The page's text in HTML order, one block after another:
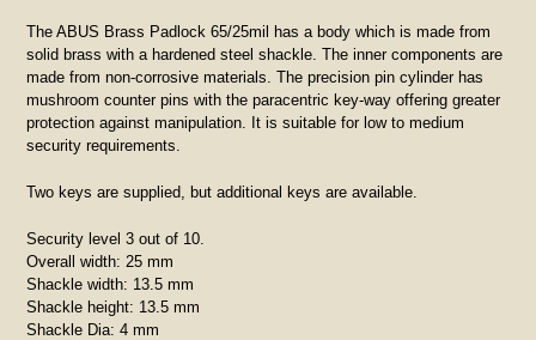
The ABUS Brass Padlock 65/25mil has a body which is made from
solid brass with a hardened steel shackle. The inner components are
made from non-corrosive materials. The precision pin cylinder has
mushroom counter pins with the paracentric key-way offering greater
protection against manipulation. It is suitable for low to medium
security requirements.
Two keys are supplied, but additional keys are available.
Security level 3 out of 10.
Overall width: 25 mm
Shackle width: 13.5 mm
Shackle height: 13.5 mm
Shackle Dia: 4 mm